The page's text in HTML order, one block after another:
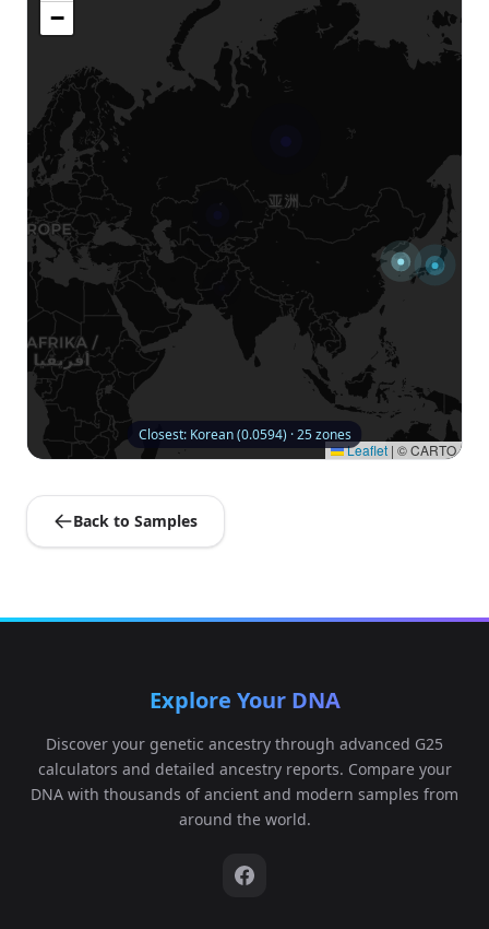
−
Leaflet | © CARTO
Closest: Korean (0.0594) · 25 zones
Back to Samples
Explore Your DNA
Discover your genetic ancestry through advanced G25
calculators and detailed ancestry reports. Compare your
DNA with thousands of ancient and modern samples from
around the world.